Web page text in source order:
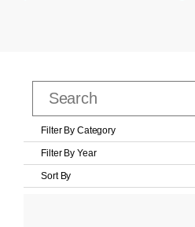
Filter By Category
Filter By Year
Sort By